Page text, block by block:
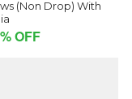
(Non Drop) With
OFF